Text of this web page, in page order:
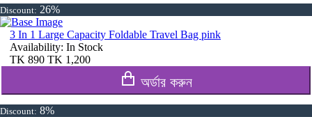
Discount: 26%
3 In 1 Large Capacity Foldable Travel Bag pink
Availability: In Stock
TK 890 TK 1,200
অর্ডার করুন
Discount: 8%